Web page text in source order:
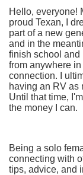
Hello, everyone!
proud Texan, I
part of a new
and in the
finish school and
from anywhere
connection. I
having an RV as
Until that time,
the money I can.
Being a solo
connecting with
tips, advice, and